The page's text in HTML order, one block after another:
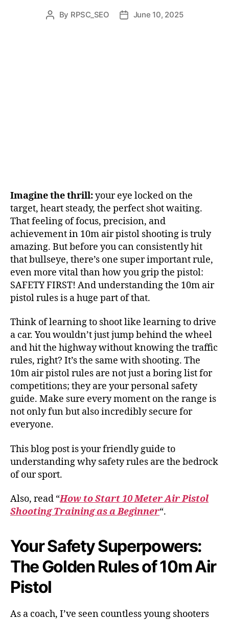
By RPSC_SEO June 10, 2025
Imagine the thrill:your eye locked on the
target, heart steady, the perfect shot waiting.
That feeling of focus, precision, and
achievement in 10m air pistol shooting is truly
amazing. But before you can consistently hit
that bullseye, there’s one super important rule,
even more vital than how you grip the pistol:
SAFETY FIRST! And understanding the 10m air
pistol rules is a huge part of that.
Think of learning to shoot like learning to drive
a car. You wouldn’t just jump behind the wheel
and hit the highway without knowing the traffic
rules, right? It’s the same with shooting. The
10m air pistol rules are not just a boring list for
competitions; they are your personal safety
guide. Make sure every moment on the range is
not only fun but also incredibly secure for
everyone.
This blog post is your friendly guide to
understanding why safety rules are the bedrock
of our sport.
Also, read “How to Start 10 Meter Air Pistol
Shooting Training as a Beginner“.
Your Safety Superpowers:
The Golden Rules of 10m Air
Pistol
As a coach, I’ve seen countless young shooters